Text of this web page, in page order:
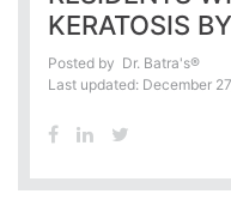
KERATOSIS
Posted by Dr. Batra's®
Last updated: December